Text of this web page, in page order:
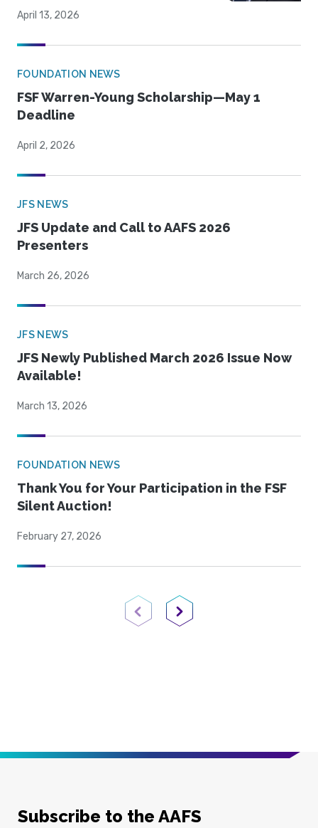
April 13, 2026
FOUNDATION NEWS
FSF Warren-Young Scholarship—May 1
Deadline
April 2, 2026
JFS NEWS
JFS Update and Call to AAFS 2026
Presenters
March 26, 2026
JFS NEWS
JFS Newly Published March 2026 Issue Now
Available!
March 13, 2026
FOUNDATION NEWS
Thank You for Your Participation in the FSF
Silent Auction!
February 27, 2026
Previous PageNext Page
Subscribe to the AAFS